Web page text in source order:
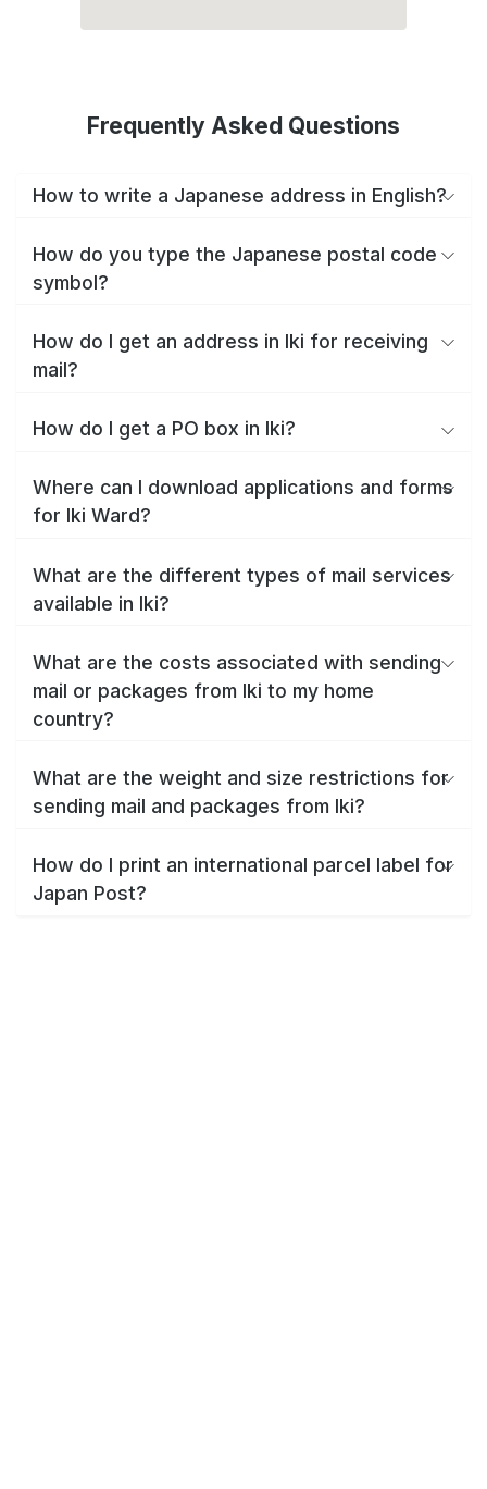
Frequently Asked Questions
How to write a Japanese address in English?
How do you type the Japanese postal code
symbol?
How do I get an address in Iki for receiving
mail?
How do I get a PO box in Iki?
Where can I download applications and forms
for Iki Ward?
What are the different types of mail services
available in Iki?
What are the costs associated with sending
mail or packages from Iki to my home
country?
What are the weight and size restrictions for
sending mail and packages from Iki?
How do I print an international parcel label for
Japan Post?